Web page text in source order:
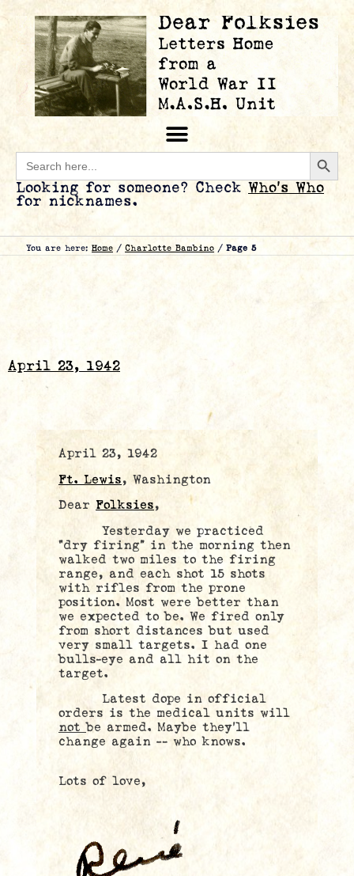
Search
for:
Looking for someone? Check Who’s Who
for nicknames.
You are here: Home / Charlotte Bambino / Page 5
April 23, 1942
April 23, 1942
Ft. Lewis, Washington
Dear Folksies,
Yesterday we practiced
“dry firing” in the morning then
walked two miles to the firing
range, and each shot 15 shots
with rifles from the prone
position. Most were better than
we expected to be. We fired only
from short distances but used
very small targets. I had one
bulls-eye and all hit on the
target.
Latest dope in official
orders is the medical units will
notbe armed. Maybe they’ll
change again — who knows.
Lots of love,